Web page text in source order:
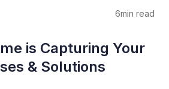
6min read
is Capturing Your
& Solutions